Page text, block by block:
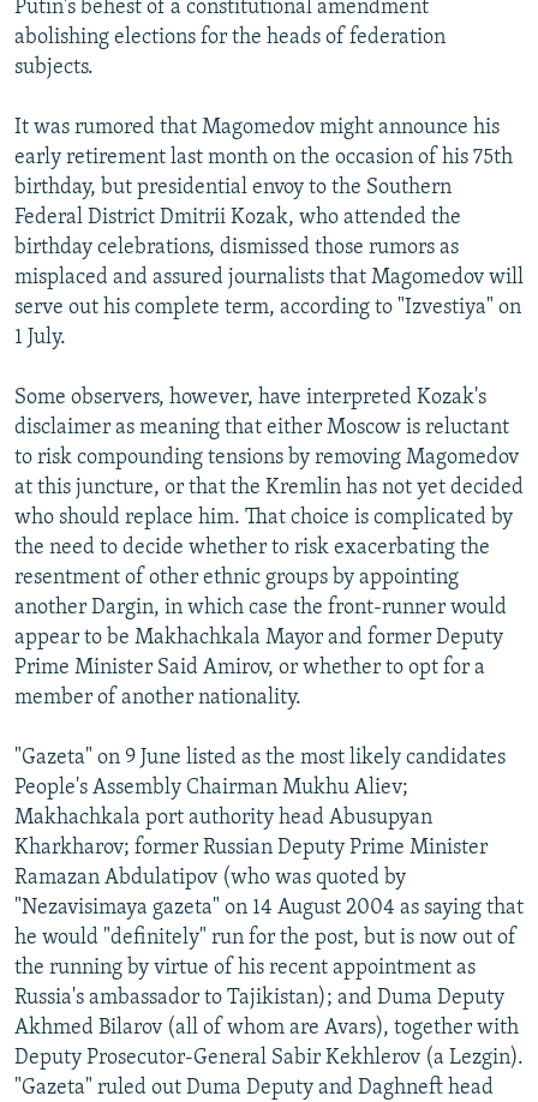
Putin's behest of a constitutional amendment
abolishing elections for the heads of federation
subjects.
It was rumored that Magomedov might announce his
early retirement last month on the occasion of his 75th
birthday, but presidential envoy to the Southern
Federal District Dmitrii Kozak, who attended the
birthday celebrations, dismissed those rumors as
misplaced and assured journalists that Magomedov will
serve out his complete term, according to "Izvestiya" on
1 July.
Some observers, however, have interpreted Kozak's
disclaimer as meaning that either Moscow is reluctant
to risk compounding tensions by removing Magomedov
at this juncture, or that the Kremlin has not yet decided
who should replace him. That choice is complicated by
the need to decide whether to risk exacerbating the
resentment of other ethnic groups by appointing
another Dargin, in which case the front-runner would
appear to be Makhachkala Mayor and former Deputy
Prime Minister Said Amirov, or whether to opt for a
member of another nationality.
"Gazeta" on 9 June listed as the most likely candidates
People's Assembly Chairman Mukhu Aliev;
Makhachkala port authority head Abusupyan
Kharkharov; former Russian Deputy Prime Minister
Ramazan Abdulatipov (who was quoted by
"Nezavisimaya gazeta" on 14 August 2004 as saying that
he would "definitely" run for the post, but is now out of
the running by virtue of his recent appointment as
Russia's ambassador to Tajikistan); and Duma Deputy
Akhmed Bilarov (all of whom are Avars), together with
Deputy Prosecutor-General Sabir Kekhlerov (a Lezgin).
"Gazeta" ruled out Duma Deputy and Daghneft head